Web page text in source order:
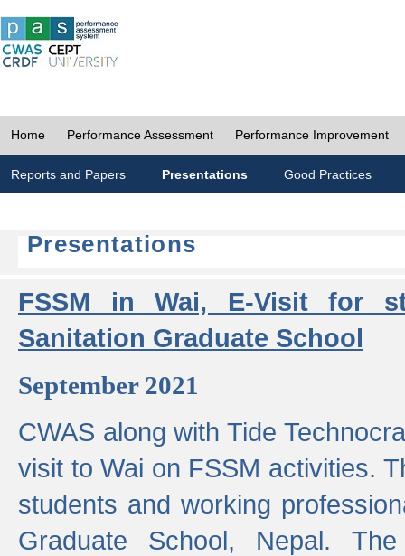
Home Performance Assessment Performance Improvement
Reports and Papers Presentations Good Practices
Presentations
FSSM in Wai, E-Visit for
Sanitation Graduate School
September 2021
CWAS along with Tide
visit to Wai on FSSM activities.
students and working
Graduate School, Nepal.